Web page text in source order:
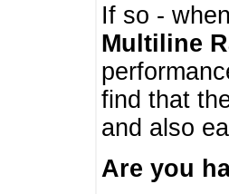
If so -
Multiline
find that
and also
Are you